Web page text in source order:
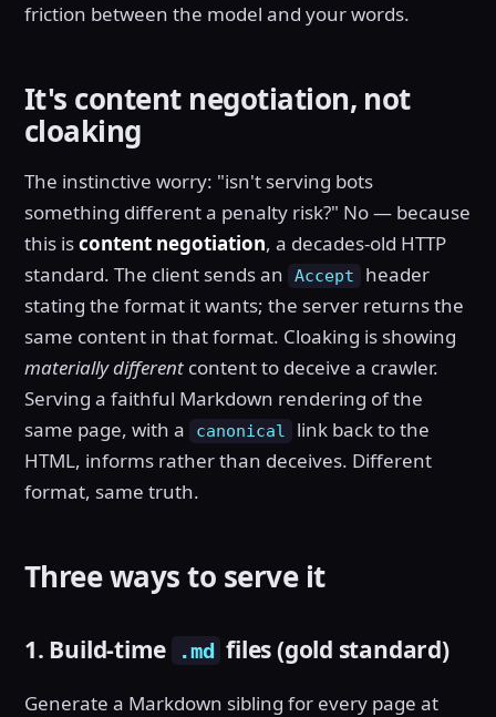
friction between the model and your words.
It's content negotiation, not
cloaking
The instinctive worry: "isn't serving bots
something different a penalty risk?" No — because
this iscontent negotiation, a decades-old HTTP
standard. The client sends an
Accept
header
stating the format it wants; the server returns the
same content in that format. Cloaking is showing
materially different content to deceive a crawler.
Serving a faithful Markdown rendering of the
same page, with a
canonical
link back to the
HTML, informs rather than deceives. Different
format, same truth.
Three ways to serve it
1. Build-time .md files (gold standard)
Generate a Markdown sibling for every page at